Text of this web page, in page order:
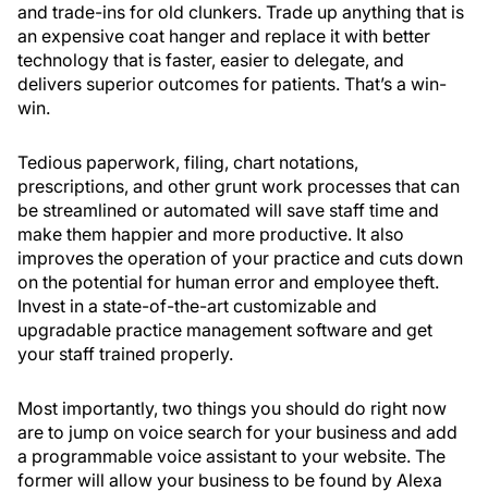
and trade-ins for old clunkers. Trade up anything that is
an expensive coat hanger and replace it with better
technology that is faster, easier to delegate, and
delivers superior outcomes for patients. That’s a win-
win.
Tedious paperwork, filing, chart notations,
prescriptions, and other grunt work processes that can
be streamlined or automated will save staff time and
make them happier and more productive. It also
improves the operation of your practice and cuts down
on the potential for human error and employee theft.
Invest in a state-of-the-art customizable and
upgradable practice management software and get
your staff trained properly.
Most importantly, two things you should do right now
are to jump on voice search for your business and add
a programmable voice assistant to your website. The
former will allow your business to be found by Alexa